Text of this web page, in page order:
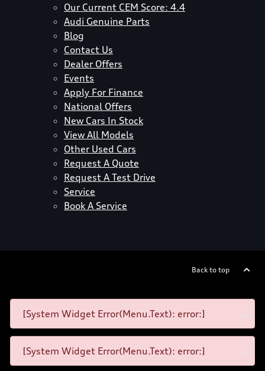
Our Current CEM Score: 4.4
Audi Genuine Parts
Blog
Contact Us
Dealer Offers
Events
Apply For Finance
National Offers
New Cars In Stock
View All Models
Other Used Cars
Request A Quote
Request A Test Drive
Service
Book A Service
Back to top
[System Widget Error(Menu.Text): error:]
[System Widget Error(Menu.Text): error:]